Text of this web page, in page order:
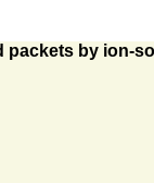
by ion-